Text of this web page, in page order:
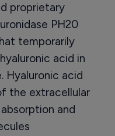
proprietary
PH20
temporarily
acid in
Hyaluronic acid
the extracellular
and